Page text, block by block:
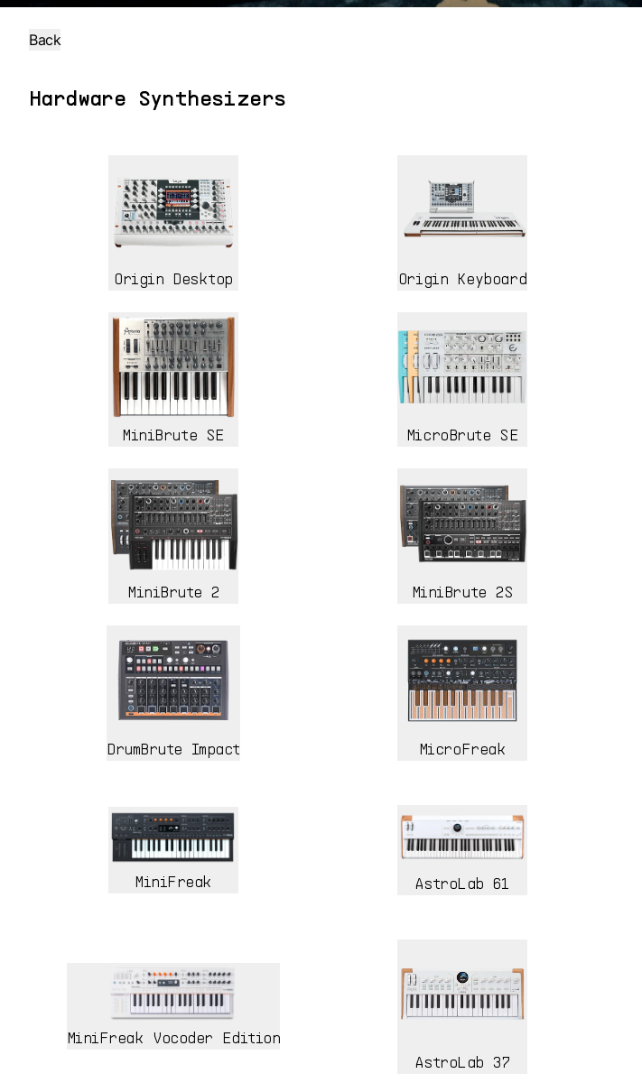
Back
Hardware Synthesizers
Origin Desktop Origin Keyboard
MiniBrute SE MicroBrute SE
MiniBrute 2 MiniBrute 2S
DrumBrute Impact MicroFreak
MiniFreak
AstroLab 61
MiniFreak Vocoder Edition
AstroLab 37